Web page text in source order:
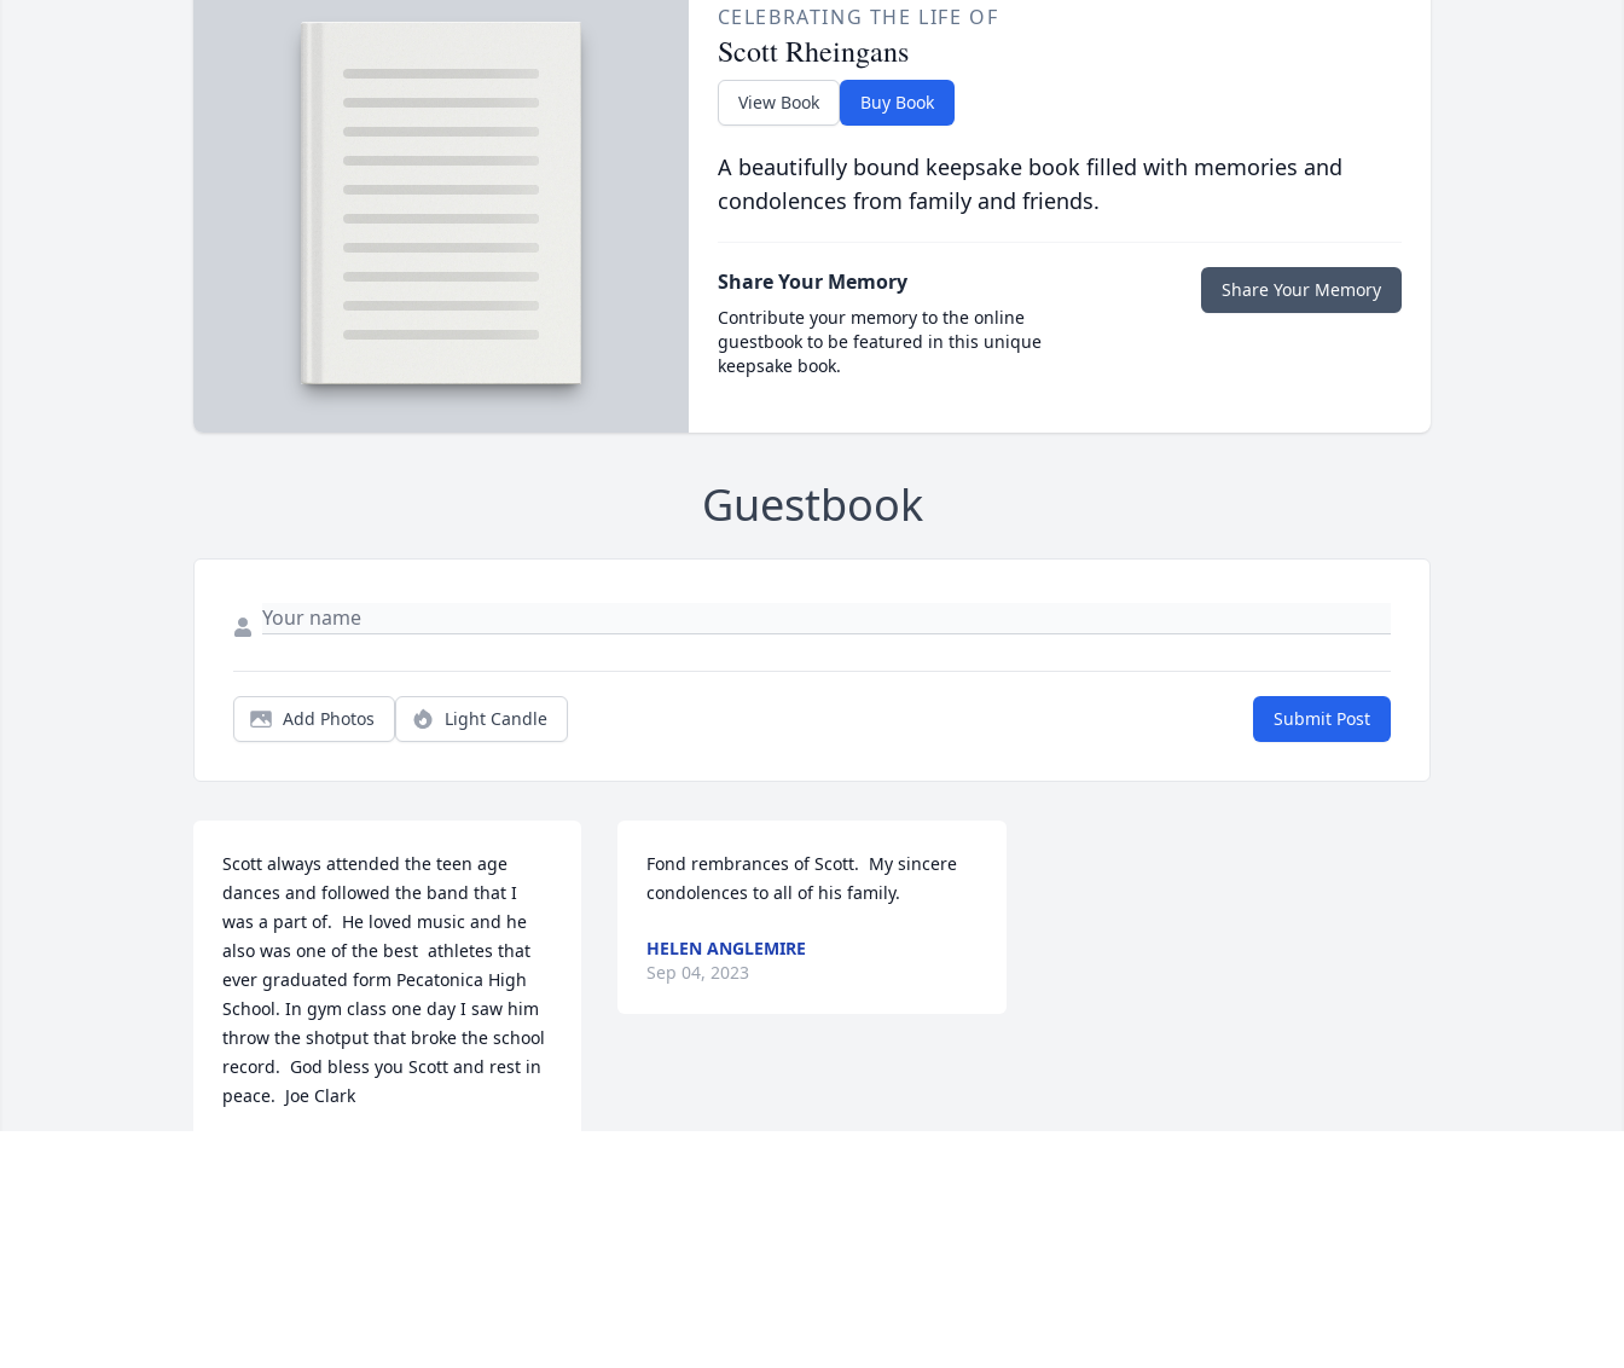
CELEBRATING THE LIFE OF
Scott Rheingans
View Book Buy Book
A beautifully bound keepsake book filled with memories and
condolences from family and friends.
Share Your Memory
Contribute your memory to the online
guestbook to be featured in this unique
keepsake book.
Share Your Memory
Guestbook
Add Photos Light Candle Submit Post
Scott always attended the teen age
dances and followed the band that I
was a part of.  He loved music and he
also was one of the best  athletes that
ever graduated form Pecatonica High
School. In gym class one day I saw him
throw the shotput that broke the school
record.  God bless you Scott and rest in
peace.  Joe Clark
Fond rembrances of Scott.  My sincere
condolences to all of his family.
HELEN ANGLEMIRE
Sep 04, 2023